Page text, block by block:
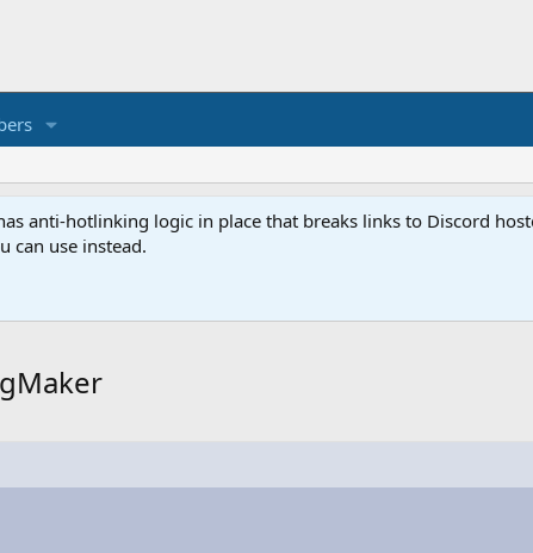
anti-hotlinking logic in place that breaks links to Discord
can use instead.